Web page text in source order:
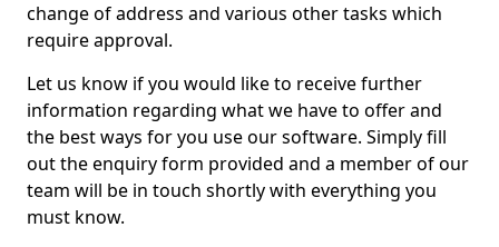
change of address and various other tasks which
require approval.
Let us know if you would like to receive further
information regarding what we have to offer and
the best ways for you use our software. Simply fill
out the enquiry form provided and a member of our
team will be in touch shortly with everything you
must know.